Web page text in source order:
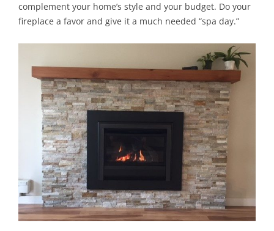
complement your home’s style and your budget. Do your
fireplace a favor and give it a much needed “spa day.”